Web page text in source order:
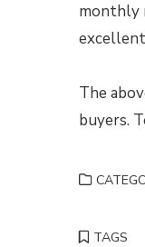
monthly
The
buyers.
TAGS